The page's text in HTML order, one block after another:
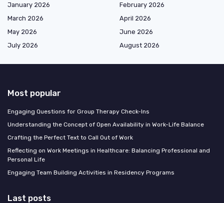
January 2026
February 2026
March 2026
April 2026
May 2026
June 2026
July 2026
August 2026
Most popular
Engaging Questions for Group Therapy Check-Ins
Understanding the Concept of Open Availability in Work-Life Balance
Crafting the Perfect Text to Call Out of Work
Reflecting on Work Meetings in Healthcare: Balancing Professional and
Personal Life
Engaging Team Building Activities in Residency Programs
Last posts